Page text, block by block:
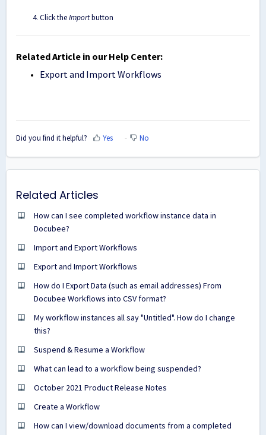
Click theImportbutton
Related Article in our Help Center:
Export and Import Workflows
Did you find it helpful? Yes No
Related Articles
How can I see completed workflow instance data in
Docubee?
Import and Export Workflows
Export and Import Workflows
How do I Export Data (such as email addresses) From
Docubee Workflows into CSV format?
My workflow instances all say "Untitled". How do I change
this?
Suspend & Resume a Workflow
What can lead to a workflow being suspended?
October 2021 Product Release Notes
Create a Workflow
How can I view/download documents from a completed